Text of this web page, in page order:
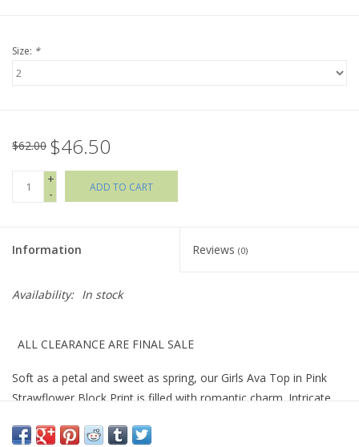
Holiday Collections
Brands
Size: *
$62.00 $46.50
+
-
ADD TO CART
Information Reviews (0)
Availability: In stock
ALL CLEARANCE ARE FINAL SALE
Soft as a petal and sweet as spring, our Girls Ava Top in Pink
Strawflower Block Print is filled with romantic charm. Intricate
or special days. Pairs beautifully with the Girls Theodore Short.